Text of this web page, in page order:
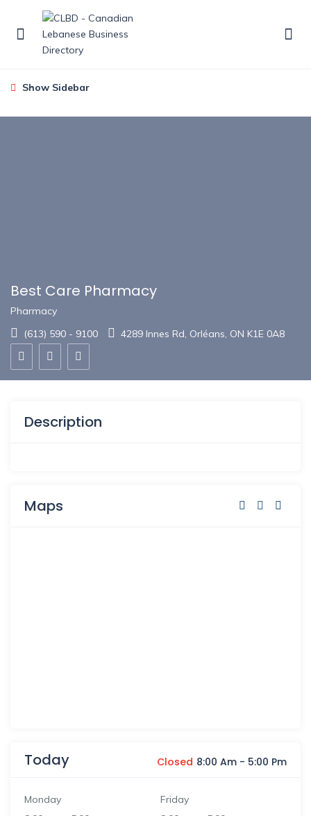
Show Sidebar
Best Care Pharmacy
Pharmacy
(613) 590 - 9100
4289 Innes Rd, Orléans, ON K1E 0A8
Description
Maps
Today Closed 8:00 Am - 5:00 Pm
Monday
Friday